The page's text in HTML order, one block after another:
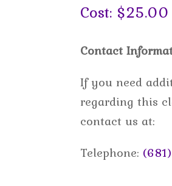
Cost: $25.00
Contact
If you need
regarding this
contact us at:
Telephone: